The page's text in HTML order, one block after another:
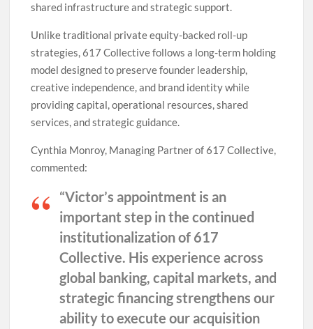
shared infrastructure and strategic support.
Unlike traditional private equity-backed roll-up
strategies, 617 Collective follows a long-term holding
model designed to preserve founder leadership,
creative independence, and brand identity while
providing capital, operational resources, shared
services, and strategic guidance.
Cynthia Monroy, Managing Partner of 617 Collective,
commented:
“Victor’s appointment is an
important step in the continued
institutionalization of 617
Collective. His experience across
global banking, capital markets, and
strategic financing strengthens our
ability to execute our acquisition